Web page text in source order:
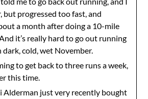
but progressed too fast, and
a month after doing a 10-mile
it’s really hard to go out running
cold, wet November.
to get back to three runs a week,
this time.
Alderman just very recently bought